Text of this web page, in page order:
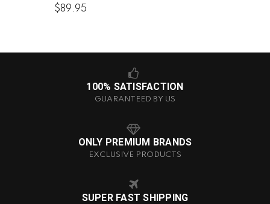
$89.95
100% SATISFACTION
GUARANTEED BY US
ONLY PREMIUM BRANDS
EXCLUSIVE PRODUCTS
SUPER FAST SHIPPING